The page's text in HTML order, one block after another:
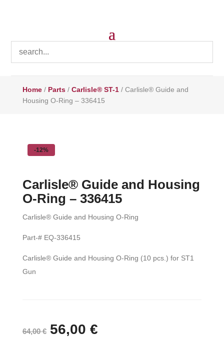
Home/ Parts/ Carlisle® ST-1/ Carlisle® Guide and
Housing O-Ring – 336415
-12%
Carlisle® Guide and Housing
O-Ring – 336415
Carlisle® Guide and Housing O-Ring
Part-# EQ-336415
Carlisle® Guide and Housing O-Ring (10 pcs.) for ST1
Gun
64,00€ Original
56,00 €Current